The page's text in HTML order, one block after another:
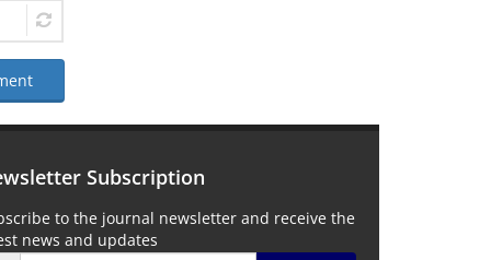
Subscription
to the journal newsletter and receive the
news and updates